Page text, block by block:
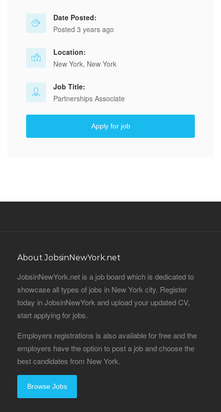
Date Posted:
Posted 3 years ago
Location:
New York, New York
Job Title:
Partnerships Associate
Apply for job
About JobsinNewYork.net
JobsinNewYork.net is a job board which is dedicated to
showcase all types of jobs in New York city. Register
today in JobsinNewYork and upload your updated CV,
start applying for jobs.
Employers registrations is also available for free and the
employers have the option to post a job and choose the
best candidates from New York.
Browse Jobs